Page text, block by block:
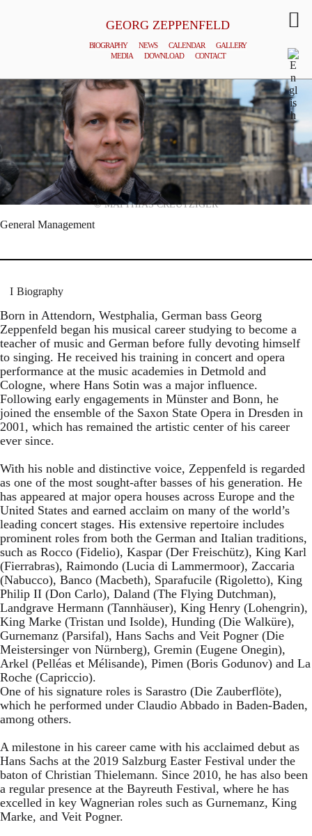
GEORG ZEPPENFELD
BIOGRAPHY NEWS CALENDAR
GALLERY
MEDIA
DOWNLOAD CONTACT
© MATTHIAS CREUTZIGER
General Management
Biography
Born in Attendorn, Westphalia, German bass Georg
Zeppenfeld began his musical career studying to become a
teacher of music and German before fully devoting himself
to singing. He received his training in concert and opera
performance at the music academies in Detmold and
Cologne, where Hans Sotin was a major influence.
Following early engagements in Münster and Bonn, he
joined the ensemble of the Saxon State Opera in Dresden in
2001, which has remained the artistic center of his career
ever since.
With his noble and distinctive voice, Zeppenfeld is regarded
as one of the most sought-after basses of his generation. He
has appeared at major opera houses across Europe and the
United States and earned acclaim on many of the world’s
leading concert stages. His extensive repertoire includes
prominent roles from both the German and Italian traditions,
such as Rocco (Fidelio), Kaspar (Der Freischütz), King Karl
(Fierrabras), Raimondo (Lucia di Lammermoor), Zaccaria
(Nabucco), Banco (Macbeth), Sparafucile (Rigoletto), King
Philip II (Don Carlo), Daland (The Flying Dutchman),
Landgrave Hermann (Tannhäuser), King Henry (Lohengrin),
King Marke (Tristan und Isolde), Hunding (Die Walküre),
Gurnemanz (Parsifal), Hans Sachs and Veit Pogner (Die
Meistersinger von Nürnberg), Gremin (Eugene Onegin),
Arkel (Pelléas et Mélisande), Pimen (Boris Godunov) and La
Roche (Capriccio).
One of his signature roles is Sarastro (Die Zauberflöte),
which he performed under Claudio Abbado in Baden-Baden,
among others.
A milestone in his career came with his acclaimed debut as
Hans Sachs at the 2019 Salzburg Easter Festival under the
baton of Christian Thielemann. Since 2010, he has also been
a regular presence at the Bayreuth Festival, where he has
excelled in key Wagnerian roles such as Gurnemanz, King
Marke, and Veit Pogner.